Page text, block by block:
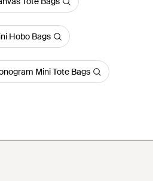
Hobo Bags
Mini Tote Bags